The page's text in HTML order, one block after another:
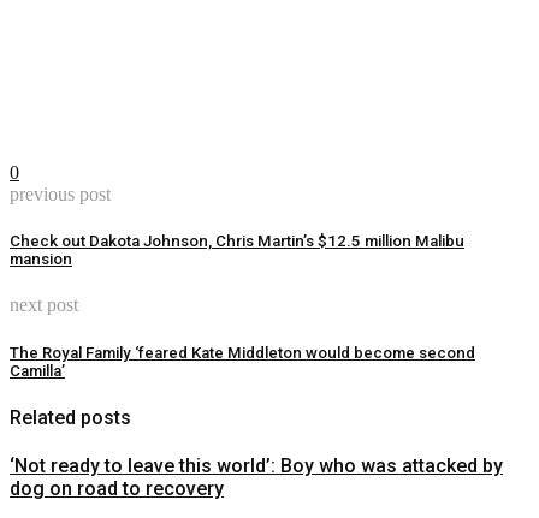
0
previous post
Check out Dakota Johnson, Chris Martin’s $12.5 million Malibu
mansion
next post
The Royal Family ‘feared Kate Middleton would become second
Camilla’
Related posts
‘Not ready to leave this world’: Boy who was attacked by
dog on road to recovery